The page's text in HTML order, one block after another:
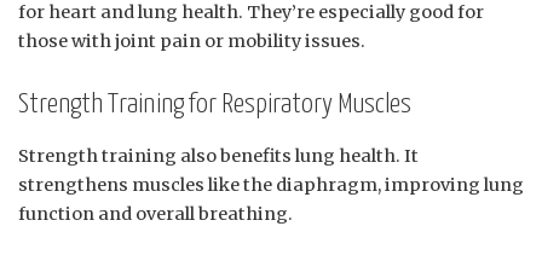
for heart and lung health. They’re especially good for
those with joint pain or mobility issues.
Strength Training for Respiratory Muscles
Strength training also benefits lung health. It
strengthens muscles like the diaphragm, improving lung
function and overall breathing.